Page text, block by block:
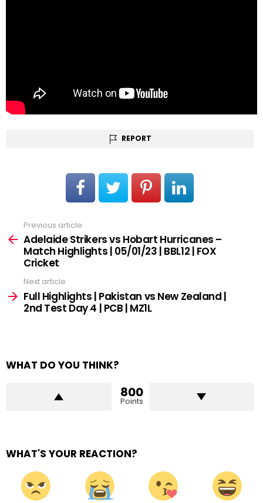
REPORT
more
Previous article
Adelaide Strikers vs Hobart Hurricanes –
Match Highlights | 05/01/23 | BBL12 | FOX
Cricket
Next article
Full Highlights | Pakistan vs New Zealand |
2nd Test Day 4 | PCB | MZ1L
WHAT DO YOU THINK?
800
Points
WHAT'S YOUR REACTION?